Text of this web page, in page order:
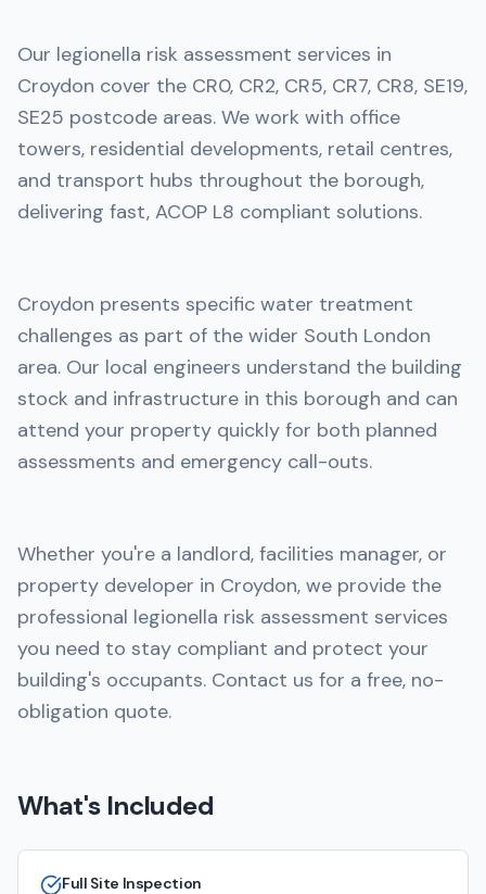
Our legionella risk assessment services in
Croydon cover the CR0, CR2, CR5, CR7, CR8, SE19,
SE25 postcode areas. We work with office
towers, residential developments, retail centres,
and transport hubs throughout the borough,
delivering fast, ACOP L8 compliant solutions.
Croydon presents specific water treatment
challenges as part of the wider South London
area. Our local engineers understand the building
stock and infrastructure in this borough and can
attend your property quickly for both planned
assessments and emergency call-outs.
Whether you're a landlord, facilities manager, or
property developer in Croydon, we provide the
professional legionella risk assessment services
you need to stay compliant and protect your
building's occupants. Contact us for a free, no-
obligation quote.
What's Included
Full Site Inspection